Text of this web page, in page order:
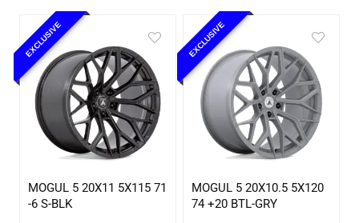
EXCLUSIVE
MOGUL 5 20X11 5X115 71
-6 S-BLK
EXCLUSIVE
MOGUL 5 20X10.5 5X120
74 +20 BTL-GRY